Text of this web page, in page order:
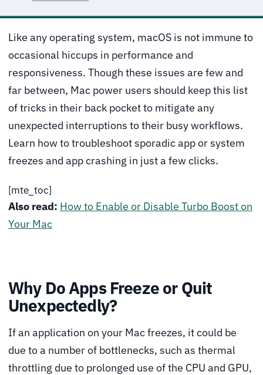
Like any operating system, macOS is not immune to
occasional hiccups in performance and
responsiveness. Though these issues are few and
far between, Mac power users should keep this list
of tricks in their back pocket to mitigate any
unexpected interruptions to their busy workflows.
Learn how to troubleshoot sporadic app or system
freezes and app crashing in just a few clicks.
[mte_toc]
Also read: How to Enable or Disable Turbo Boost on
Your Mac
Why Do Apps Freeze or Quit
Unexpectedly?
If an application on your Mac freezes, it could be
due to a number of bottlenecks, such as thermal
throttling due to prolonged use of the CPU and GPU,